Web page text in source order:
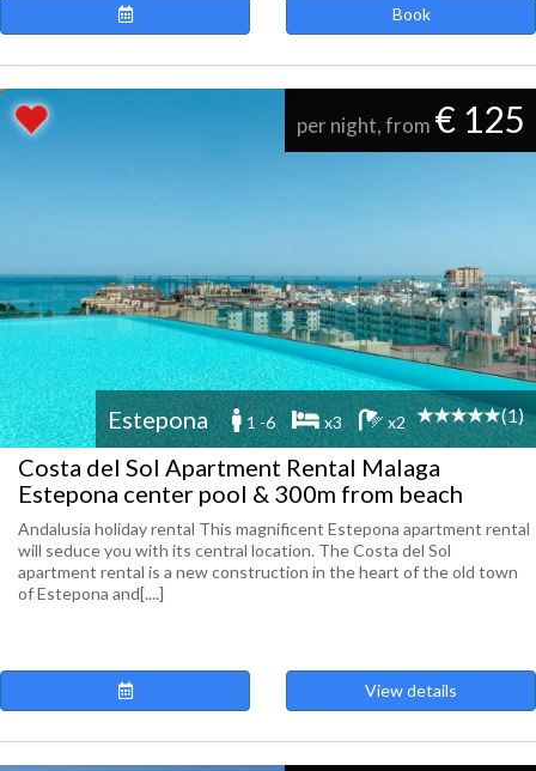
Book
per night, from € 125
Estepona 1 -6 x3 x2 (1)
Costa del Sol Apartment Rental Malaga
Estepona center pool & 300m from beach
Andalusia holiday rental This magnificent Estepona apartment rental
will seduce you with its central location. The Costa del Sol
apartment rental is a new construction in the heart of the old town
of Estepona and[....]
View details